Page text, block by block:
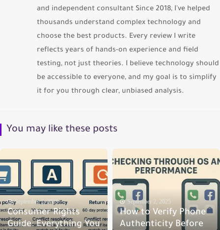
and independent consultant Since 2018, I've helped
thousands understand complex technology and
choose the best products. Every review I write
reflects years of hands-on experience and field
testing, not just theories. I believe technology should
be accessible to everyone, and my goal is to simplify
it for you through clear, unbiased analysis.
You may like these posts
September 2, 2025
Consumer Rights
Guide: Everything You
September 2, 2025
How to Verify Phone
Authenticity Before